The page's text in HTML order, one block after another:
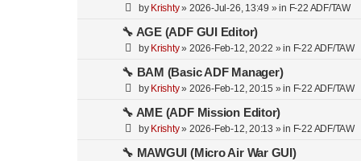
by Krishty» 2026-Jul-26, 13:49 » in F-22 ADF/TAW
🔧 AGE (ADF GUI Editor)
by Krishty» 2026-Feb-12, 20:22 » in F-22 ADF/TAW
🔧 BAM (Basic ADF Manager)
by Krishty» 2026-Feb-12, 20:15 » in F-22 ADF/TAW
🔧 AME (ADF Mission Editor)
by Krishty» 2026-Feb-12, 20:13 » in F-22 ADF/TAW
🔧 MAWGUI (Micro Air War GUI)